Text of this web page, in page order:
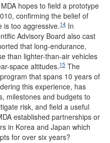
hopes to field a prototype
confirming the belief of
is too aggressive.14 In
Advisory Board also cast
that long-endurance,
than lighter-than-air vehicles
space altitudes.15 The
that spans 10 years of
this experience, has
milestones and budgets to
risk, and field a useful
established partnerships or
in Korea and Japan which
for over six years?